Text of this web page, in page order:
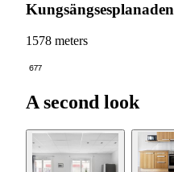
Kungsängsesplanaden
1578 meters
677
A second look